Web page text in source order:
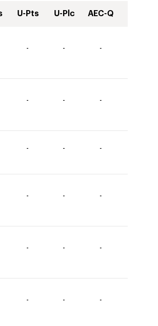
U-Pts U-Plc AEC-Q
- - -
- - -
- - -
- - -
- - -
- - -